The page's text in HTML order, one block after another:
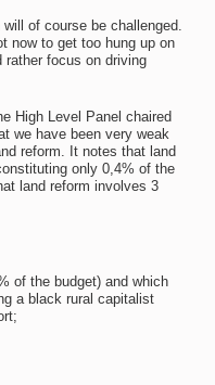
of course be challenged.
now to get too hung up on
rather focus on driving
High Level Panel chaired
we have been very weak
reform. It notes that land
only 0,4% of the
land reform involves 3
of the budget) and which
a black rural capitalist